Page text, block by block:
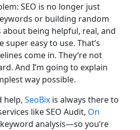
SEO is no longer just
or building random
about being helpful, real, and
easy to use. That’s
come in. They’re not
And I’m going to explain
way possible.
help, SeoBix is always there to
like SEO Audit, On
analysis—so you’re